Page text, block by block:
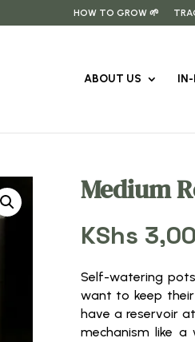
HOW TO GROW 🌱
ABOUT US IN-
Medium
KShs
Self-watering
want to keep
have a reservoir
mechanism like